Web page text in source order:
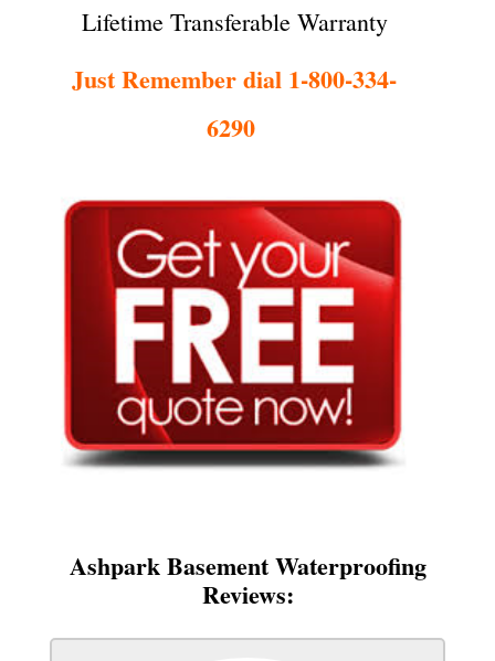
Lifetime Transferable Warranty
Just Remember dial 1-800-334-
6290
Ashpark Basement Waterproofing
Reviews: